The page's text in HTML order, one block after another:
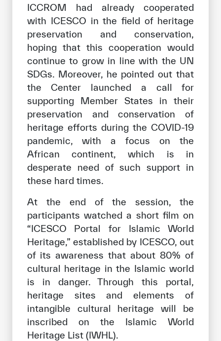
✪
✪ ✪
✪ ✪ ✪
✪ ✪ ✪ ✪
✪ ✪ ✪ ✪ ✪
Extremely
Extremely
Satisfied
ICCROM had already cooperated
with ICESCO in the field of heritage
preservation and conservation,
hoping that this cooperation would
continue to grow in line with the UN
SDGs. Moreover, he pointed out that
the Center launched a call for
supporting Member States in their
preservation and conservation of
heritage efforts during the COVID-19
pandemic, with a focus on the
African continent, which is in
desperate need of such support in
these hard times.
At the end of the session, the
participants watched a short film on
“ICESCO Portal for Islamic World
Heritage,” established by ICESCO, out
of its awareness that about 80% of
cultural heritage in the Islamic world
is in danger. Through this portal,
heritage sites and elements of
intangible cultural heritage will be
inscribed on the Islamic World
Heritage List (IWHL).